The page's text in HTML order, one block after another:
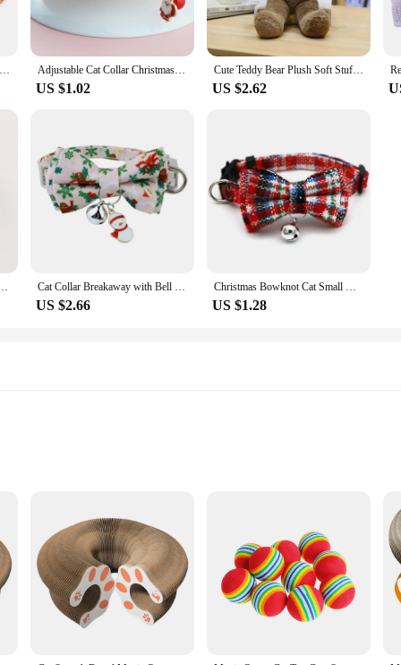
Pet Collar Dog Bell Hanging Collar Chain Cat Necklace Small Dog Pullover Christmas Tree Print Decoration Kitten Collar Adjustable Cat Collar Christmas Pet Collar with Bells and Bows Small Pendant Decoration To Prevent Getting Lost for Cats Puppies
US $1.02
Cute Teddy Bear Plush Soft Stuffed Bear Animal Toy Plushie Kawaii Cat Baby Sleeping Toys Home Decor For Kids Girl Gifts
US $2.62
Breathable Dress Up Headwear Collar Decor for Small Medium Large Cats Cat Collar Breakaway with Bell Bow Tie Collar Adjustable Kitten Collars Christmas Holiday Outfit Dressing Up Necklace
US $2.66
Christmas Bowknot Cat Small Dog Collar with Bell Plaid Snowflake Adjustable Breakaway Pet Puppy Kitten Safety Buckle Necklace
US $1.28
Corrugated Scratching Post Cat Climbing Frame Grinding Claw Cat
a revolutionary addition to your feline's playtime. This round, corrugated
a safe and durable surface for them to scratch. The organ-shaped design
or you're in need of a versatile piece of furniture that doubles as a play